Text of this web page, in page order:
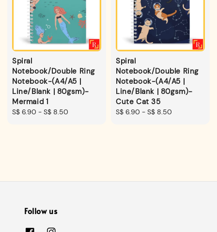
Spiral
Notebook/Double Ring
Notebook-(A4/A5 |
Line/Blank | 80gsm)-
Mermaid 1
Regular
S$ 6.90 - S$ 8.50
Spiral
Notebook/Double Ring
Notebook-(A4/A5 |
Line/Blank | 80gsm)-
Cute Cat 35
Regular
S$ 6.90 - S$ 8.50
Follow us